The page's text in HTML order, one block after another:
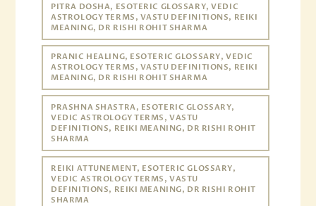
PITRA DOSHA, ESOTERIC GLOSSARY, VEDIC
ASTROLOGY TERMS, VASTU DEFINITIONS, REIKI
MEANING, DR RISHI ROHIT SHARMA
PRANIC HEALING, ESOTERIC GLOSSARY, VEDIC
ASTROLOGY TERMS, VASTU DEFINITIONS, REIKI
MEANING, DR RISHI ROHIT SHARMA
PRASHNA SHASTRA, ESOTERIC GLOSSARY,
VEDIC ASTROLOGY TERMS, VASTU
DEFINITIONS, REIKI MEANING, DR RISHI ROHIT
SHARMA
REIKI ATTUNEMENT, ESOTERIC GLOSSARY,
VEDIC ASTROLOGY TERMS, VASTU
DEFINITIONS, REIKI MEANING, DR RISHI ROHIT
SHARMA